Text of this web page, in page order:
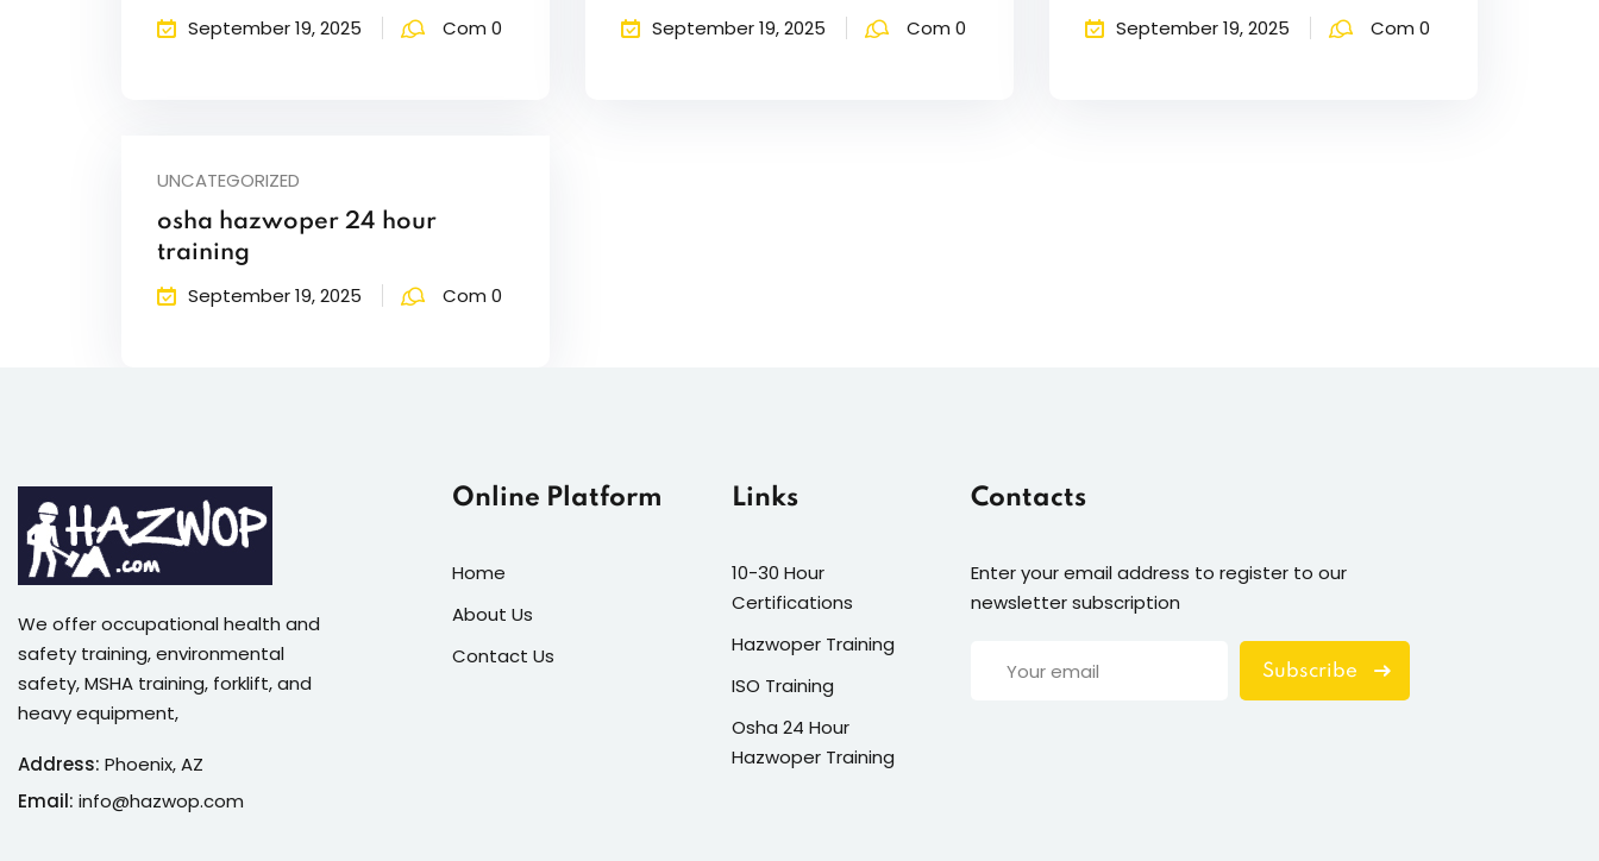
September 19, 2025 Com 0 September 19, 2025 Com 0 September 19, 2025 Com 0
UNCATEGORIZED
osha hazwoper 24 hour
training
September 19, 2025 Com 0
We offer occupational health and
safety training, environmental
safety, MSHA training, forklift, and
heavy equipment,
Address: Phoenix, AZ
Email: info@hazwop.com
Online Platform
Home
About Us
Contact Us
Links
10-30 Hour
Certifications
Hazwoper Training
ISO Training
Osha 24 Hour
Hazwoper Training
Contacts
Enter your email address to register to our
newsletter subscription
Subscribe